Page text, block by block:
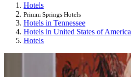
Hotels
Primm Springs Hotels
Hotels in Tennessee
Hotels in United States of America
Hotels